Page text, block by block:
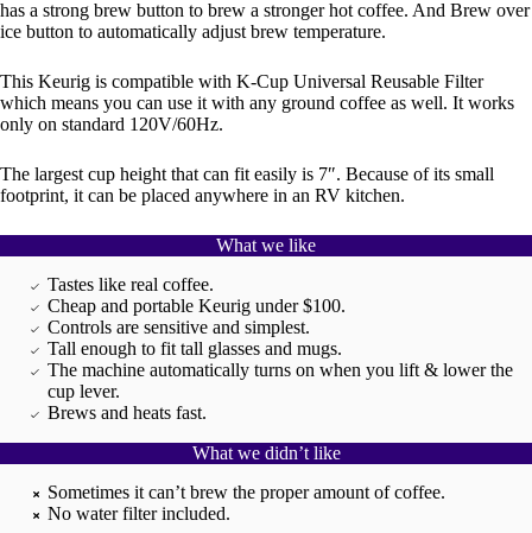
has a strong brew button to brew a stronger hot coffee. And Brew over
ice button to automatically adjust brew temperature.
This Keurig is compatible with K-Cup Universal Reusable Filter
which means you can use it with any ground coffee as well. It works
only on standard 120V/60Hz.
The largest cup height that can fit easily is 7″. Because of its small
footprint, it can be placed anywhere in an RV kitchen.
What we like
Tastes like real coffee.
Cheap and portable Keurig under $100.
Controls are sensitive and simplest.
Tall enough to fit tall glasses and mugs.
The machine automatically turns on when you lift & lower the
cup lever.
Brews and heats fast.
What we didn’t like
Sometimes it can’t brew the proper amount of coffee.
No water filter included.